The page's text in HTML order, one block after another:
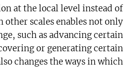
at the local level instead of
other scales enables not only
such as advancing certain
or generating certain
changes the ways in which